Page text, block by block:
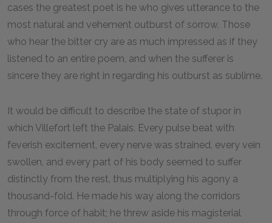
cases the greatest poet is he who gives utterance to the
most natural and vehement outburst of sorrow. Those
who hear the bitter cry are as much impressed as if they
listened to an entire poem, and when the sufferer is
sincere they are right in regarding his outburst as sublime.
It would be difficult to describe the state of stupor in
which Villefort left the Palais. Every pulse beat with
feverish excitement, every nerve was strained, every vein
swollen, and every part of his body seemed to suffer
distinctly from the rest, thus multiplying his agony a
thousand-fold. He made his way along the corridors
through force of habit; he threw aside his magisterial